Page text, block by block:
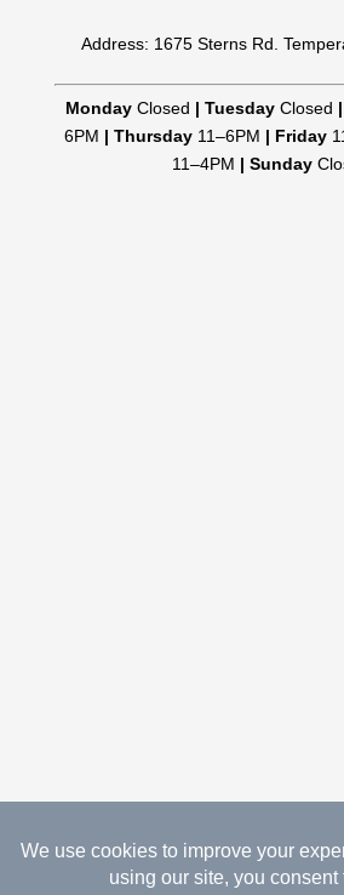
Address: 1675 Sterns Rd.
MondayClosed | TuesdayClosed |
6PM | Thursday11–6PM | Friday
11–4PM | Sunday
08.07.2026 Copyright Gathered
Reserved.Website Design